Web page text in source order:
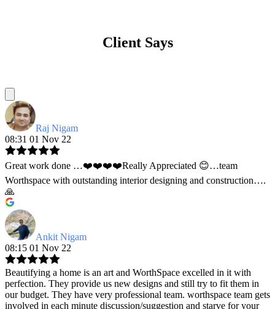
Client Says
Raj Nigam
08:31 01 Nov 22
Great work done …❤️❤️❤️❤️Really Appreciated 😊…team
Worthspace with outstanding interior designing and construction….
🙏
Ankit Nigam
08:15 01 Nov 22
Beautifying a home is an art and WorthSpace excelled in it with
perfection. They provide us new designs and still try to fit them in
our budget. They have very professional team. worthspace team gets
involved in each minute discussion/suggestion and starve for your